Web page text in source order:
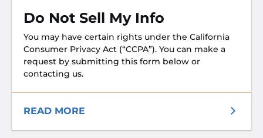
Do Not Sell My Info
You may have certain rights under the California
Consumer Privacy Act (“CCPA”). You can make a
request by submitting this form below or
contacting us.
READ MORE